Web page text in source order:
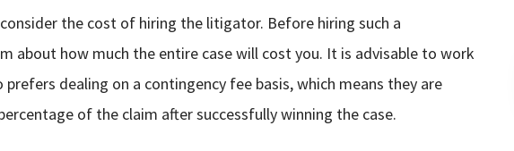
the cost of hiring the litigator. Before hiring such a
about how much the entire case will cost you. It is advisable to work
dealing on a contingency fee basis, which means they are
of the claim after successfully winning the case.